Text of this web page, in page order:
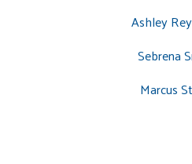
Ashley
Sebrena
Marcus